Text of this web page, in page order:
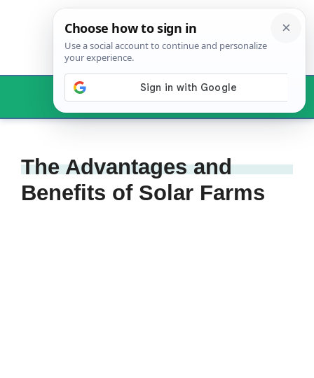
Menu
The Advantages and
Benefits of Solar Farms